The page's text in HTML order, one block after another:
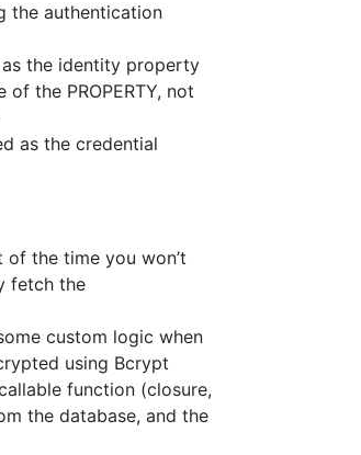
the authentication
the identity property
the PROPERTY, not
as the credential
of the time you won’t
fetch the
custom logic when
using Bcrypt
function (closure,
the database, and the